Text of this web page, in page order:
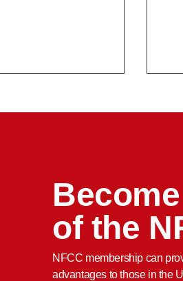
of the
NFCC membership can
advantages to those in the